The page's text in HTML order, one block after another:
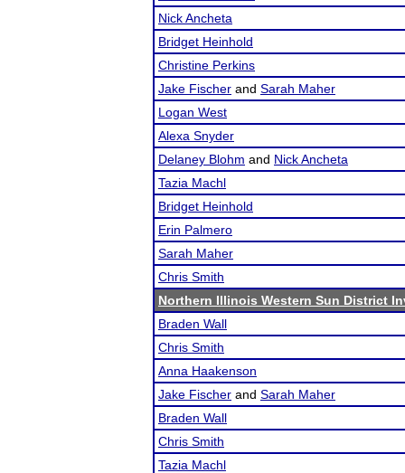
Nick Ancheta
Bridget Heinhold
Christine Perkins
Jake Fischer and Sarah Maher
Logan West
Alexa Snyder
Delaney Blohm and Nick Ancheta
Tazia Machl
Bridget Heinhold
Erin Palmero
Sarah Maher
Chris Smith
Northern Illinois Western Sun District
Braden Wall
Chris Smith
Anna Haakenson
Jake Fischer and Sarah Maher
Braden Wall
Chris Smith
Tazia Machl